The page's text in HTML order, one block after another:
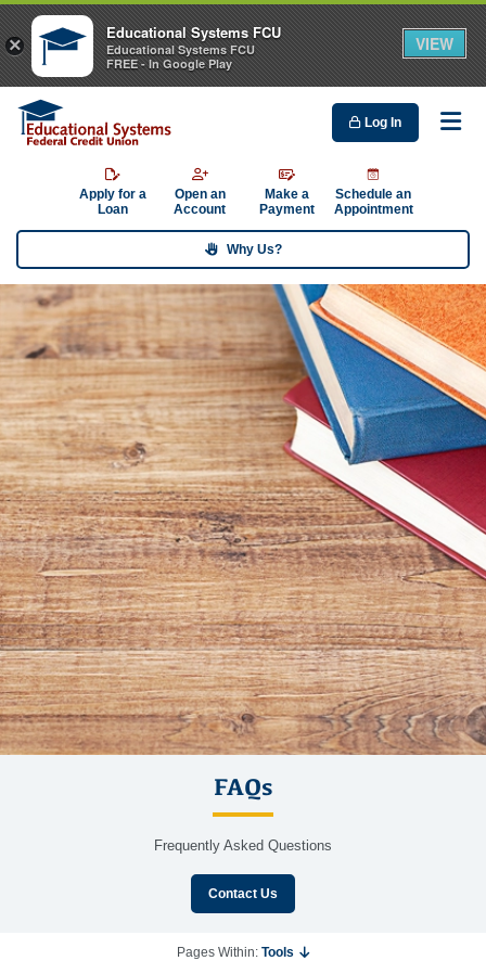
Log In
Apply for a
Loan
Open an
Account
Make a
Payment
Schedule an
Appointment
Why Us?
FAQs
Frequently Asked Questions
Contact Us
Pages Within: Tools
×
Educational Systems FCU
Educational Systems FCU
FREE - In Google Play
VIEW